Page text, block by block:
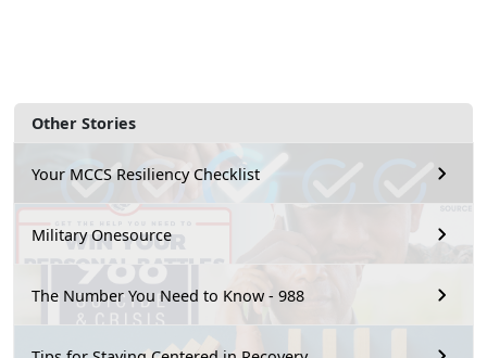
Other Stories
Your MCCS Resiliency Checklist
Military Onesource
The Number You Need to Know - 988